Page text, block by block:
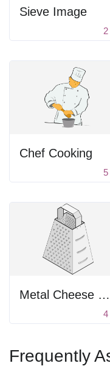
Sieve Image
2
Chef Cooking
5
Metal Cheese Grater
4
Frequently